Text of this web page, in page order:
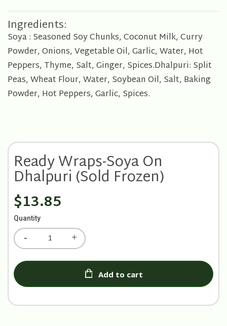
Ingredients:
Soya : Seasoned Soy Chunks, Coconut Milk, Curry
Powder, Onions, Vegetable Oil, Garlic, Water, Hot
Peppers, Thyme, Salt, Ginger, Spices.Dhalpuri: Split
Peas, Wheat Flour, Water, Soybean Oil, Salt, Baking
Powder, Hot Peppers, Garlic, Spices.
Ready Wraps-Soya On
Dhalpuri (Sold Frozen)
$13.85
Quantity
Add to cart